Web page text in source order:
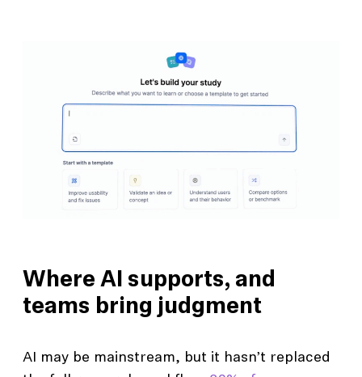
Where AI supports, and
teams bring judgment
AI may be mainstream, but it hasn’t replaced